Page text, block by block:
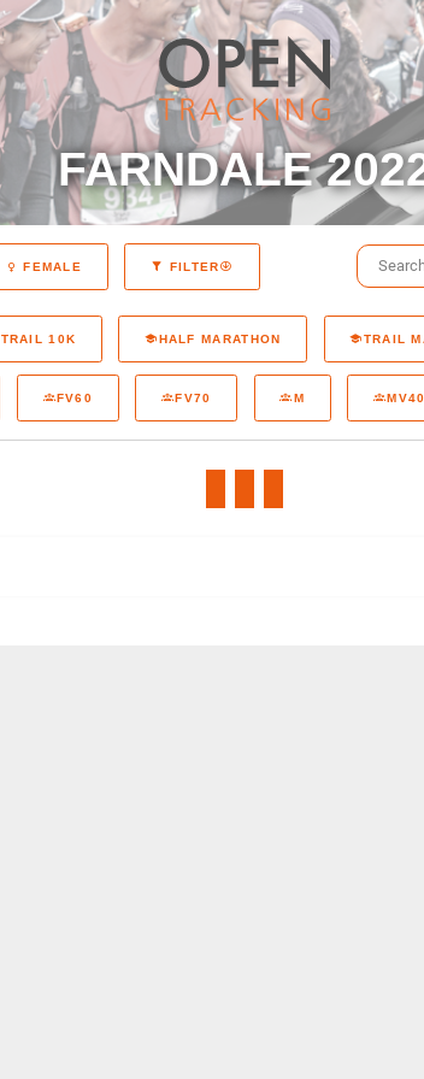
FARNDALE
FEMALE FILTER
TRAIL 10K HALF MARATHON TRAIL
FV60 FV70 M MV40